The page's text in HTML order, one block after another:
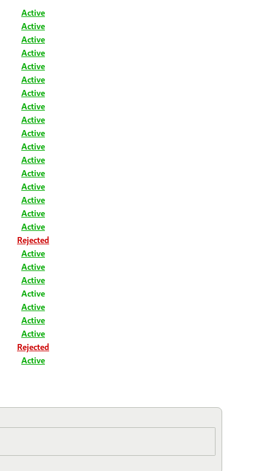
Active
Active
Active
Active
Active
Active
Active
Active
Active
Active
Active
Active
Active
Active
Active
Active
Active
Rejected
Active
Active
Active
Active
Active
Active
Active
Rejected
Active